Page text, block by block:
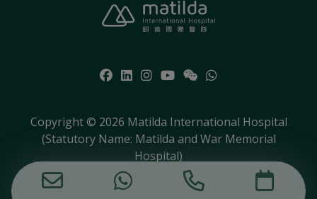
Copyright © 2026 Matilda International Hospital
(Statutory Name: Matilda and War Memorial
Hospital)